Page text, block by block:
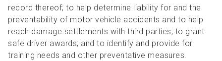
record thereof; to help determine liability for and the
preventability of motor vehicle accidents and to help
reach damage settlements with third parties; to grant
safe driver awards; and to identify and provide for
training needs and other preventative measures.